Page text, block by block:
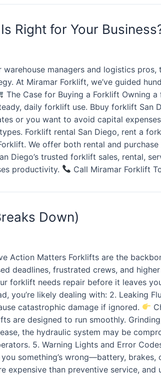
Right for Your
warehouse managers and logistics
At Miramar Forklift, we’ve guided
The Case for Buying a Forklift Owning
daily forklift use. Bbuy forklift
or you want to avoid capital
Forklift rental San Diego, rent a
We offer both rental and
Diego’s trusted forklift sales, rental,
productivity.
Call Miramar Forklift
Down)
Action Matters Forklifts are the
deadlines, frustrated crews, and
needs repair before it leaves
likely dealing with: 2. Leaking
catastrophic damage if ignored.
are designed to run smoothly.
the hydraulic system may be
5. Warning Lights and Error
something’s wrong—battery, brakes,
expensive than preventive service,